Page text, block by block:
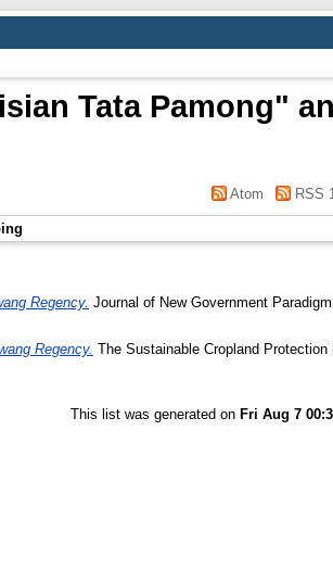
Tata Pamong"
Atom RSS
Regency. Journal of New Government
Regency. The Sustainable Cropland Protection
This list was generated on Fri Aug 7